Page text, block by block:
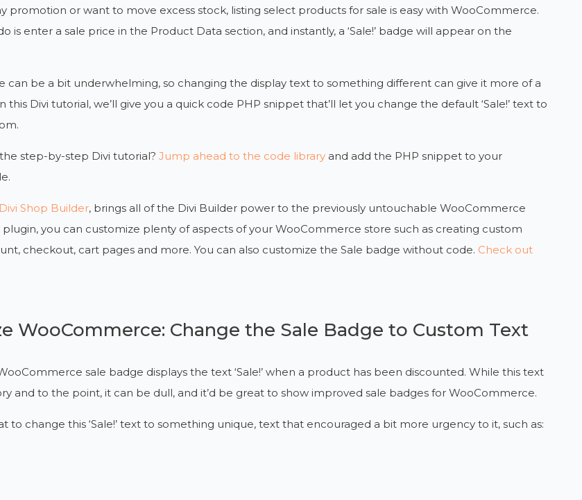
promotion or want to move excess stock, listing select products for sale is easy with WooCommerce.
is enter a sale price in the Product Data section, and instantly, a ‘Sale!’ badge will appear on the
can be a bit underwhelming, so changing the display text to something different can give it more of a
this Divi tutorial, we’ll give you a quick code PHP snippet that’ll let you change the default ‘Sale!’ text to
step-by-step Divi tutorial? Jump ahead to the code libraryand add the PHP snippet to your
Divi Shop Builder, brings all of the Divi Builder power to the previously untouchable WooCommerce
plugin, you can customize plenty of aspects of your WooCommerce store such as creating custom
checkout, cart pages and more. You can also customize the Sale badge without code. Check out
WooCommerce: Change the Sale Badge to Custom Text
sale badge displays the text ‘Sale!’ when a product has been discounted. While this text
and to the point, it can be dull, and it’d be great to show improved sale badges for WooCommerce.
to change this ‘Sale!’ text to something unique, text that encouraged a bit more urgency to it, such as: